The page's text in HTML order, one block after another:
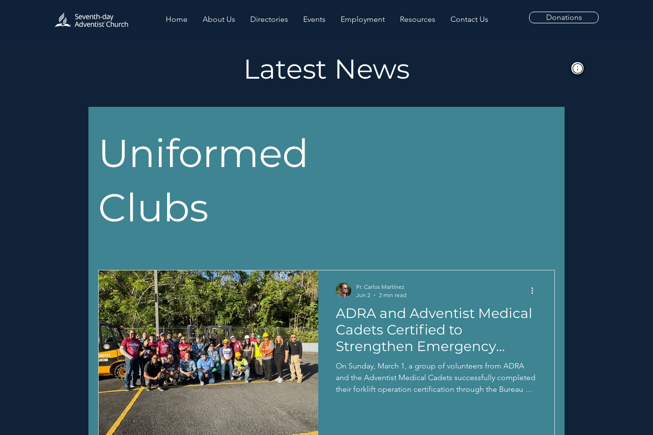
Home About Us Directories Events Employment Resources Contact Us Donations
Latest News
Uniformed
Clubs
ADRA and Adventist Medical
Cadets Certified to
Strengthen Emergency
Response
On Sunday, March 1, a group of volunteers from ADRA
and the Adventist Medical Cadets successfully completed
their forklift operation certification through the Bureau of
Pr. Carlos Martínez
Jun 2
2 min read